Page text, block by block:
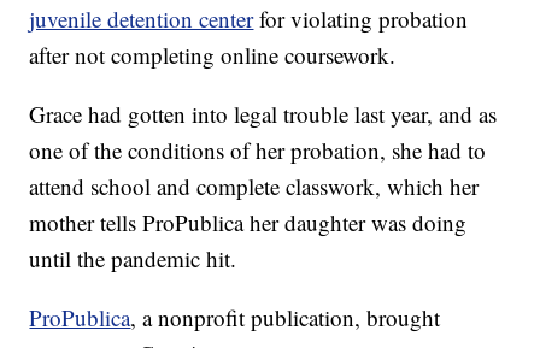
juvenile detention centerfor violating probation
after not completing online coursework.
Grace had gotten into legal trouble last year, and as
one of the conditions of her probation, she had to
attend school and complete classwork, which her
mother tells ProPublica her daughter was doing
until the pandemic hit.
ProPublica, a nonprofit publication, brought